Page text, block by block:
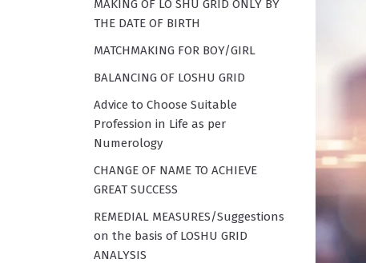
MAKING OF LO SHU GRID ONLY BY
THE DATE OF BIRTH
MATCHMAKING FOR BOY/GIRL
BALANCING OF LOSHU GRID
Advice to Choose Suitable
Profession in Life as per
Numerology
CHANGE OF NAME TO ACHIEVE
GREAT SUCCESS
REMEDIAL MEASURES/Suggestions
on the basis of LOSHU GRID
ANALYSIS